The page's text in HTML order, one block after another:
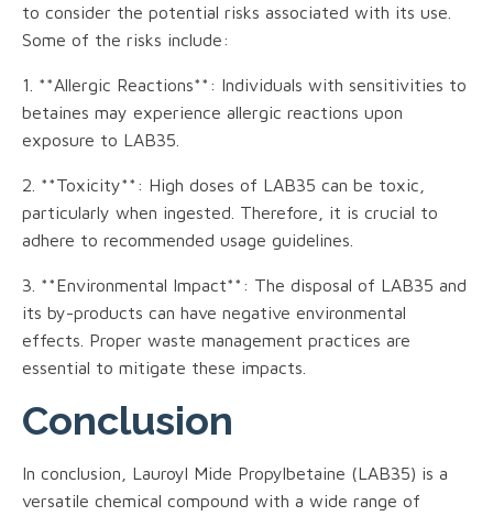
to consider the potential risks associated with its use.
Some of the risks include:
1. **Allergic Reactions**: Individuals with sensitivities to
betaines may experience allergic reactions upon
exposure to LAB35.
2. **Toxicity**: High doses of LAB35 can be toxic,
particularly when ingested. Therefore, it is crucial to
adhere to recommended usage guidelines.
3. **Environmental Impact**: The disposal of LAB35 and
its by-products can have negative environmental
effects. Proper waste management practices are
essential to mitigate these impacts.
Conclusion
In conclusion, Lauroyl Mide Propylbetaine (LAB35) is a
versatile chemical compound with a wide range of